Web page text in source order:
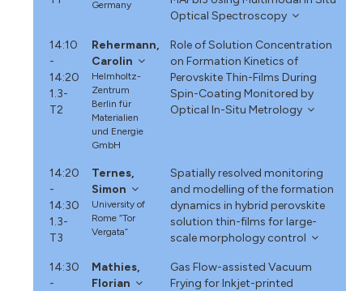
Germany
Optical Spectroscopy
14:10
-
14:20
1.3-
T2
Rehermann,
Carolin
Helmholtz-
Zentrum
Berlin für
Materialien
und Energie
GmbH
Role of Solution Concentration
on Formation Kinetics of
Perovskite Thin-Films During
Spin-Coating Monitored by
Optical In-Situ Metrology
14:20
-
14:30
1.3-
T3
Ternes,
Simon
University of
Rome “Tor
Vergata”
Spatially resolved monitoring
and modelling of the formation
dynamics in hybrid perovskite
solution thin-films for large-
scale morphology control
14:30
-
Mathies,
Florian
Gas Flow-assisted Vacuum
Frying for Inkjet-printed